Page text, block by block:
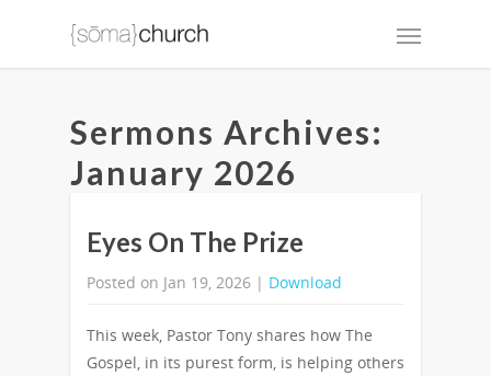
Sermons Archives:
January 2026
Eyes On The Prize
Posted on Jan 19, 2026 | Download
This week, Pastor Tony shares how The
Gospel, in its purest form, is helping others